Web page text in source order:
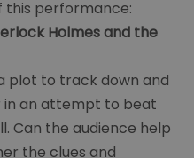
this performance:
Holmes and the
plot to track down and
in an attempt to beat
Can the audience help
the clues and